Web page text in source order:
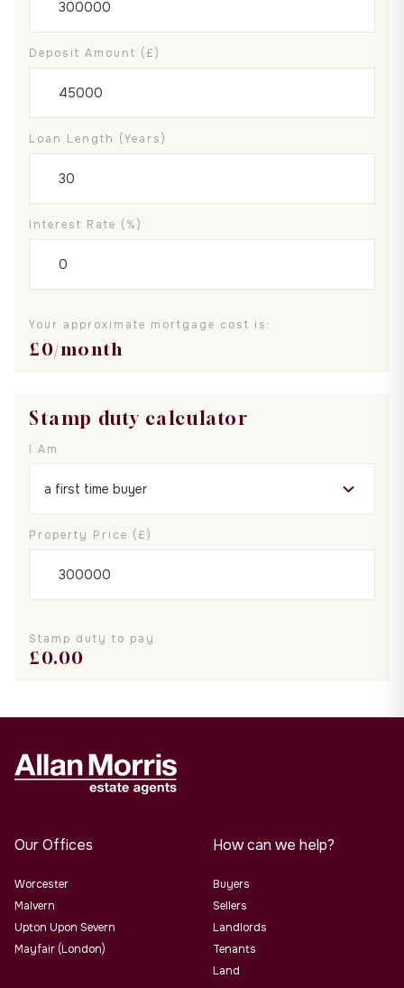
Deposit Amount (£)
Loan Length (years)
Interest Rate (%)
Your approximate mortgage cost is:
£0/month
Stamp duty calculator
I Am
Property Price (£)
Stamp duty to pay
£0.00
Our Offices
Worcester
Malvern
Upton Upon Severn
Mayfair (London)
How can we help?
Buyers
Sellers
Landlords
Tenants
Land